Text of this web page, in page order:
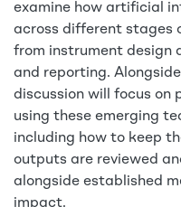
examine how artificial
across different stages
from instrument design
and reporting.
discussion will focus on
using these emerging
including how to keep
outputs are reviewed
alongside established
impact.